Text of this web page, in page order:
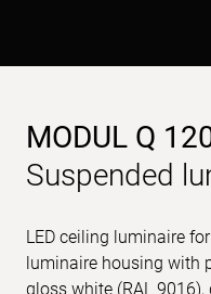
MODUL Q
Suspended
LED ceiling luminaire
luminaire housing with
gloss white (RAL